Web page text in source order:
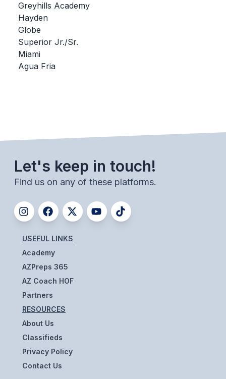
CLASSIFIEDS
CSIET
BADMINTON
SOCCER
CROSS COUNTRY
WINTER SPORTS
BASKETBALL
SOCCER
Greyhills Academy
Hayden
Globe
Superior Jr./Sr.
Miami
Agua Fria
Let's keep in touch!
Find us on any of these platforms.
USEFUL LINKS
Academy
AZPreps 365
AZ Coach HOF
Partners
RESOURCES
About Us
Classifieds
Privacy Policy
Contact Us